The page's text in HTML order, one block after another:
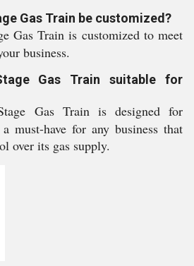
Gas Train be customized?
Gas Train is customized to meet
business.
Gas Train suitable for
Gas Train is designed for
must-have for any business that
over its gas supply.